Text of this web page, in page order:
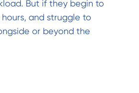
But if they begin to
and struggle to
or beyond the